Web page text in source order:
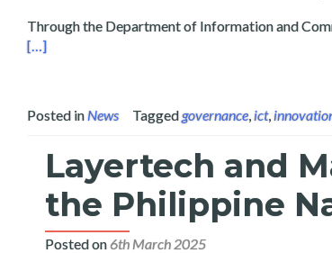
Through the Department of Information and
Read more about Layertech Shares Public Data
[…]
Posted inNews Taggedgovernance,ict,
Layertech and
the Philippine
Posted on6th March 2025